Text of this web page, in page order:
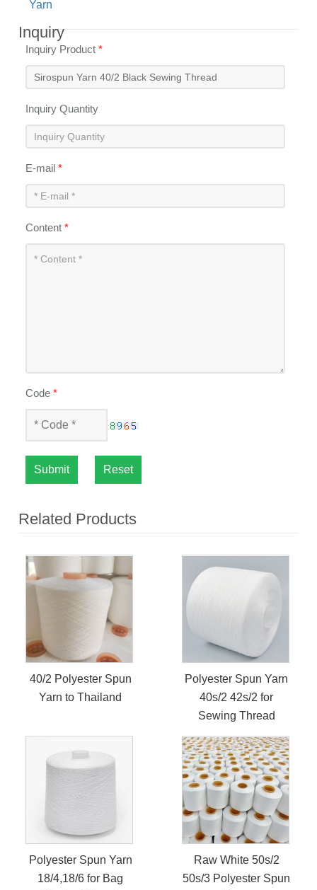
Yarn
Inquiry
Inquiry Product*
Inquiry Quantity
E-mail*
Content*
Code*
Submit Reset
Related Products
40/2 Polyester Spun
Yarn to Thailand
Polyester Spun Yarn
40s/2 42s/2 for
Sewing Thread
Polyester Spun Yarn
18/4,18/6 for Bag
Raw White 50s/2
50s/3 Polyester Spun